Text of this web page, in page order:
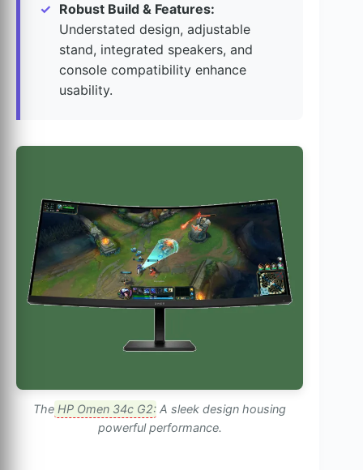
Robust Build & Features:
Understated design, adjustable
stand, integrated speakers, and
console compatibility enhance
usability.
The HP Omen 34c G2: A sleek design housing
powerful performance.